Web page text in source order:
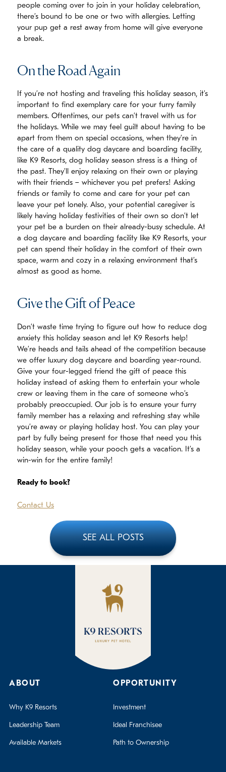
people coming over to join in your holiday celebration,
there’s bound to be one or two with allergies. Letting
your pup get a rest away from home will give everyone
a break.
On the Road Again
If you’re not hosting and traveling this holiday season, it’s
important to find exemplary care for your furry family
members. Oftentimes, our pets can’t travel with us for
the holidays. While we may feel guilt about having to be
apart from them on special occasions, when they’re in
the care of a quality dog daycare and boarding facility,
like K9 Resorts, dog holiday season stress is a thing of
the past. They’ll enjoy relaxing on their own or playing
with their friends – whichever you pet prefers! Asking
friends or family to come and care for your pet can
leave your pet lonely. Also, your potential caregiver is
likely having holiday festivities of their own so don’t let
your pet be a burden on their already-busy schedule. At
a dog daycare and boarding facility like K9 Resorts, your
pet can spend their holiday in the comfort of their own
space, warm and cozy in a relaxing environment that’s
almost as good as home.
Give the Gift of Peace
Don’t waste time trying to figure out how to reduce dog
anxiety this holiday season and let K9 Resorts help!
We’re heads and tails ahead of the competition because
we offer luxury dog daycare and boarding year-round.
Give your four-legged friend the gift of peace this
holiday instead of asking them to entertain your whole
crew or leaving them in the care of someone who’s
probably preoccupied. Our job is to ensure your furry
family member has a relaxing and refreshing stay while
you’re away or playing holiday host. You can play your
part by fully being present for those that need you this
holiday season, while your pooch gets a vacation. It’s a
win-win for the entire family!
Ready to book?
Contact Us
SEE ALL POSTS
ABOUT
Why K9 Resorts
Leadership Team
Available Markets
OPPORTUNITY
Investment
Ideal Franchisee
Path to Ownership